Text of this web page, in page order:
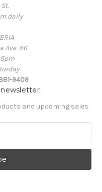
daily
Ave. #6
9409
and upcoming sales